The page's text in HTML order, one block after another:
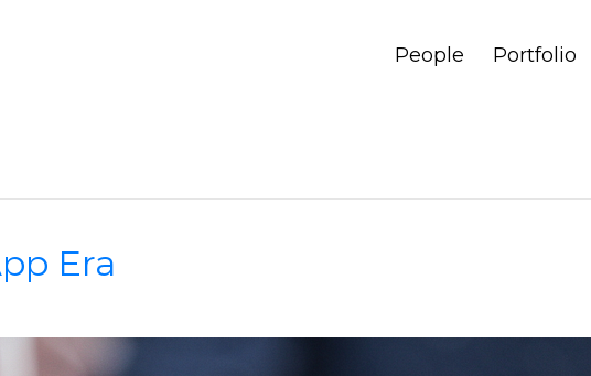
People Portfolio
Era